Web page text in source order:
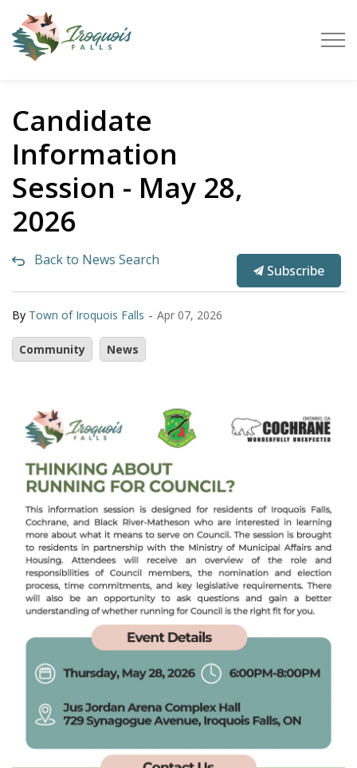
Candidate
Information
Session - May 28,
2026
Back to News Search
Subscribe
By Town of Iroquois Falls - Apr 07, 2026
Community News